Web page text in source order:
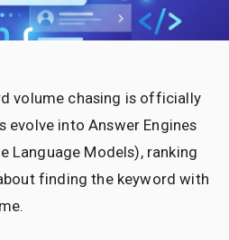
volume chasing is officially
evolve into Answer Engines
Language Models), ranking
finding the keyword with